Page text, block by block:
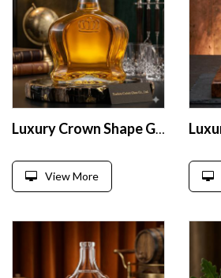
Luxury Crown Shape Glass Liquor Bottle 700ml
View More